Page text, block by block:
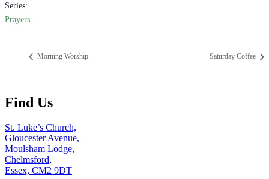
Series:
Prayers
Morning Worship Saturday Coffee
Find Us
St. Luke’s Church,
Gloucester Avenue,
Moulsham Lodge,
Chelmsford,
Essex, CM2 9DT